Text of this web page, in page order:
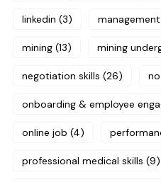
linkedin (3) management
mining (13) mining
negotiation skills (26)
onboarding & employee
online job (4)
professional medical skills (9)